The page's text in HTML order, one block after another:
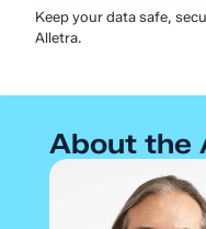
Keep your data safe,
Alletra.
About the